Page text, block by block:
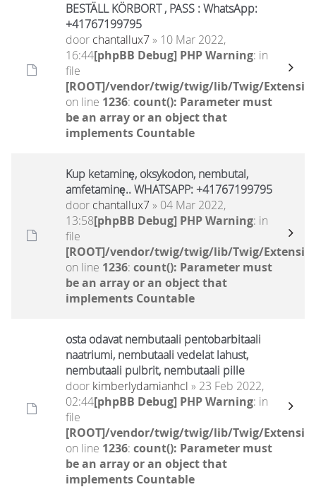
BESTÄLL KÖRBORT , PASS : WhatsApp:
+41767199795
door chantallux7» 10 Mar 2022,
16:44[phpBB Debug] PHP Warning: in
file
[ROOT]/vendor/twig/twig/lib/Twig/
on line 1236: count(): Parameter must
be an array or an object that
implements Countable
Kup ketaminę, oksykodon, nembutal,
amfetaminę.. WHATSAPP: +41767199795
door chantallux7» 04 Mar 2022,
13:58[phpBB Debug] PHP Warning: in
file
[ROOT]/vendor/twig/twig/lib/Twig/
on line 1236: count(): Parameter must
be an array or an object that
implements Countable
osta odavat nembutaali pentobarbitaali
naatriumi, nembutaali vedelat lahust,
nembutaali pulbrit, nembutaali pille
door kimberlydamianhcl » 23 Feb 2022,
02:44[phpBB Debug] PHP Warning: in
file
[ROOT]/vendor/twig/twig/lib/Twig/
on line 1236: count(): Parameter must
be an array or an object that
implements Countable